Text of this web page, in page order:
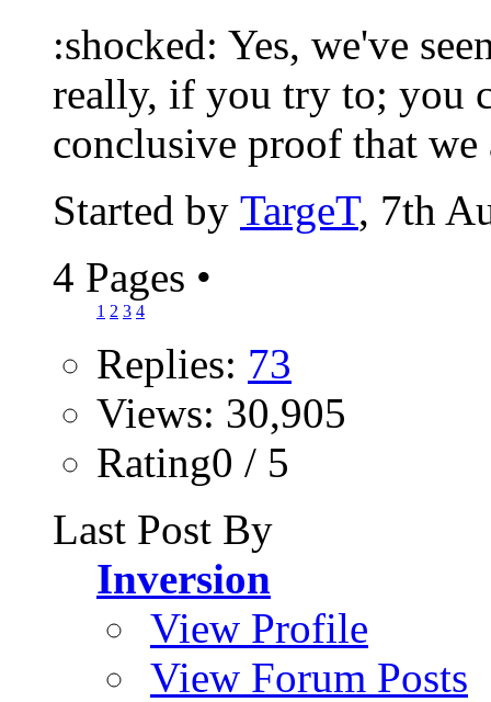
:shocked: Yes, we've
really, if you try to; you
conclusive proof that we
Started by TargeT, 7th
4 Pages •
1 2 3 4
Replies: 73
Views: 30,905
Rating0 / 5
Last Post By
Inversion
View Profile
View Forum Posts